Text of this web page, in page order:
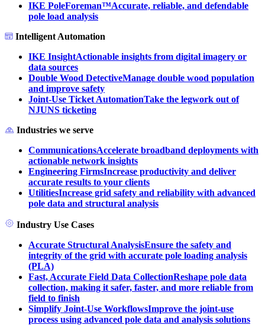
IKE PoleForeman™Accurate, reliable, and defendable
pole load analysis
Intelligent Automation
IKE InsightActionable insights from digital imagery or
data sources
Double Wood DetectiveManage double wood population
and improve safety
Joint-Use Ticket AutomationTake the legwork out of
NJUNS ticketing
Industries we serve
CommunicationsAccelerate broadband deployments with
actionable network insights
Engineering FirmsIncrease productivity and deliver
accurate results to your clients
UtilitiesIncrease grid safety and reliability with advanced
pole data and structural analysis
Industry Use Cases
Accurate Structural AnalysisEnsure the safety and
integrity of the grid with accurate pole loading analysis
(PLA)
Fast, Accurate Field Data CollectionReshape pole data
collection, making it safer, faster, and more reliable from
field to finish
Simplify Joint-Use WorkflowsImprove the joint-use
process using advanced pole data and analysis solutions